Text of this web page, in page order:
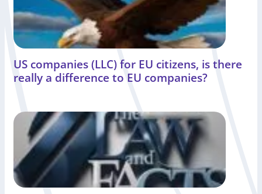
US companies (LLC) for EU citizens, is there
really a difference to EU companies?